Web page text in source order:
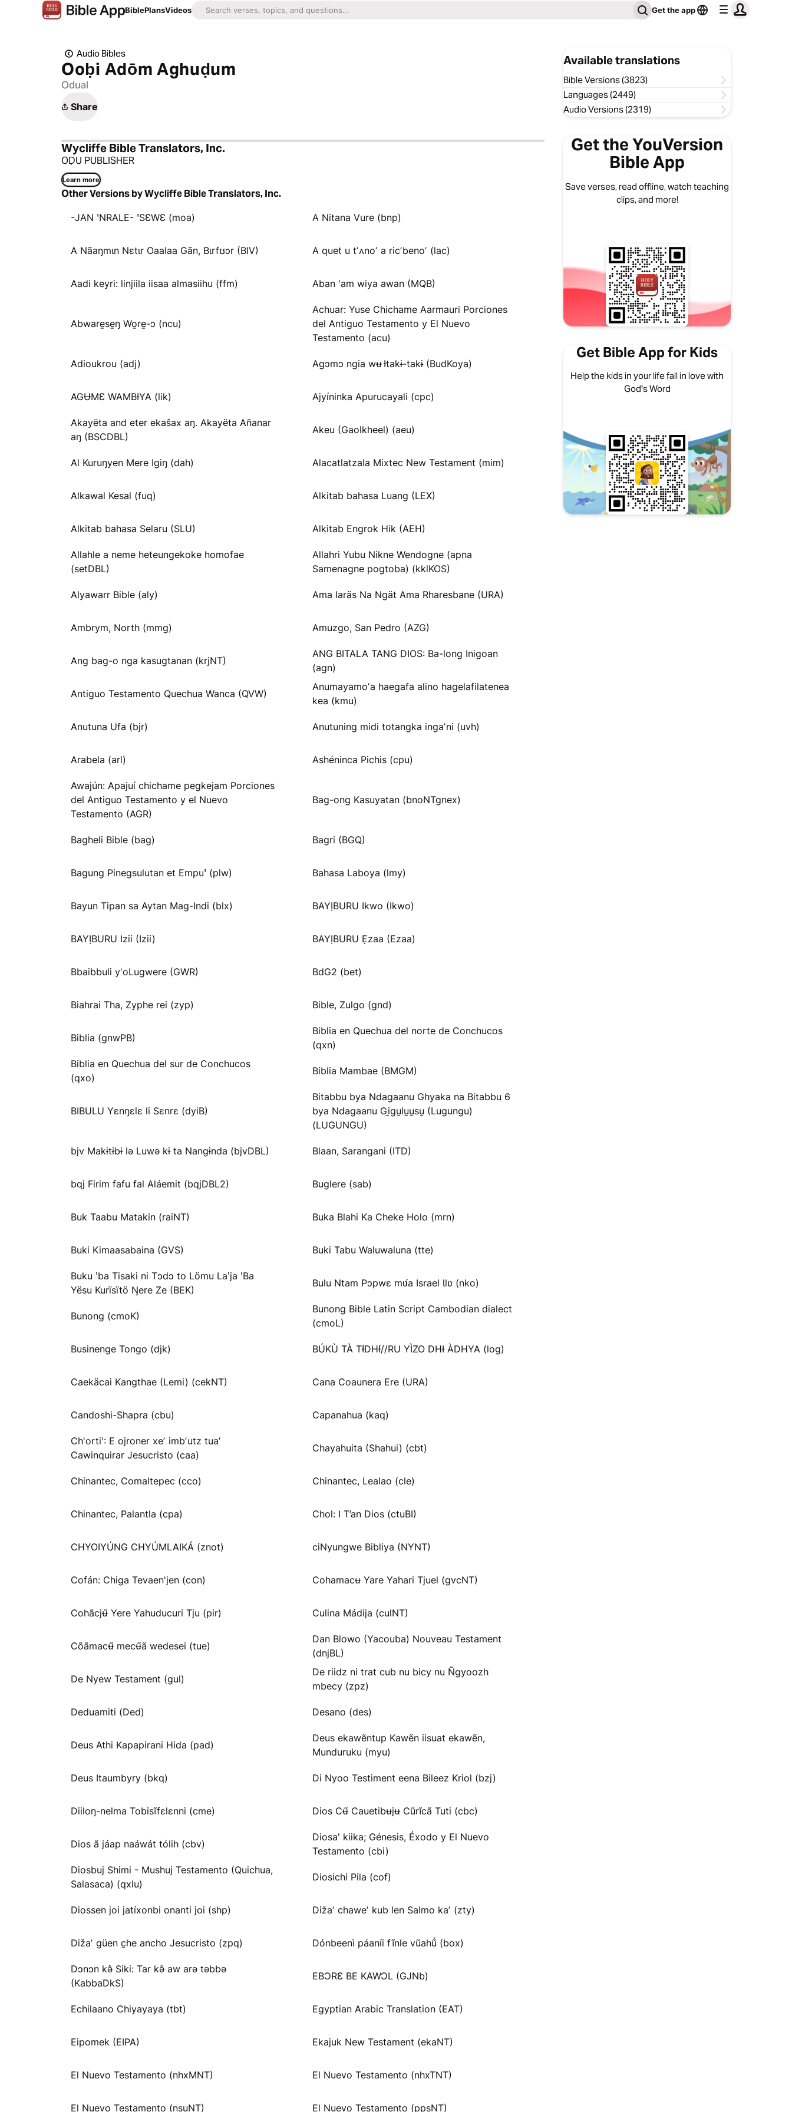
BiblePlansVideos Get the app
Audio Bibles
Ooḅi Adōm Aghuḍum
Odual
Share
Wycliffe Bible Translators, Inc.
OḌU PUBLISHER
Learn more
Other Versions by Wycliffe Bible Translators, Inc.
-JAN ꞌNRALE- ꞌSƐWƐ (moa) A Nitana Vure (bnp)
A Nãaŋmɩn Nɛtɩr Oaalaa Gãn, Bɩrfʊɔr (BIV) A quet u tʼʌnoʼ a ricʼbenoʼ (lac)
Aadi keyri: linjiila iisaa almasiihu (ffm) Aban 'am wiya awan (MQB)
Abware̱se̱ŋ Wo̱re̱-ɔ (ncu)
Achuar: Yuse Chichame Aarmauri Porciones
del Antiguo Testamento y El Nuevo
Testamento (acu)
Adioukrou (adj) Agɔmɔ ngia wʉ Ɨtakɨ-takɨ (BudKoya)
AGɄMƐ WAMBƗYA (lik) Ajyíninka Apurucayali (cpc)
Akayëta and eter ekaŝax aŋ. Akayëta Añanar
aŋ (BSCDBL)
Akeu (Gaolkheel) (aeu)
Al Kuruŋyen Mere Igiŋ (dah) Alacatlatzala Mixtec New Testament (mim)
Alkawal Kesal (fuq) Alkitab bahasa Luang (LEX)
Alkitab bahasa Selaru (SLU) Alkitab Engrok Hik (AEH)
Allahle a neme heteungekoke homofae
(setDBL)
Allahri Yubu Nikne Wendogne (apna
Samenagne pogtoba) (kklKOS)
Alyawarr Bible (aly) Ama Iaräs Na Ngät Ama Rharesbane (URA)
Ambrym, North (mmg) Amuzgo, San Pedro (AZG)
Ang bag-o nga kasugtanan (krjNT)
ANG BITALA TANG DIOS: Ba-long Inigoan
(agn)
Antiguo Testamento Quechua Wanca (QVW)
Anumayamoʼa haegafa alino hagelafilatenea
kea (kmu)
Anutuna Ufa (bjr) Anutuning midi totangka ingaʼni (uvh)
Arabela (arl) Ashéninca Pichis (cpu)
Awajún: Apajuí chichame pegkejam Porciones
del Antiguo Testamento y el Nuevo
Testamento (AGR)
Bag-ong Kasuyatan (bnoNTgnex)
Bagheli Bible (bag) Bagri (BGQ)
Bagung Pinegsulutan et Empuꞌ (plw) Bahasa Laboya (lmy)
Bayun Tipan sa Aytan Mag-Indi (blx) BAYỊBURU Ikwo (Ikwo)
BAYỊBURU Izii (Izii) BAYỊBURU Ẹzaa (Ezaa)
Bbaibbuli y'oLugwere (GWR) BdG2 (bet)
Biahrai Tha, Zyphe rei (zyp) Bible, Zulgo (gnd)
Biblia (gnwPB)
Biblia en Quechua del norte de Conchucos
(qxn)
Biblia en Quechua del sur de Conchucos
(qxo)
Biblia Mambae (BMGM)
BIBULU Yɛnŋɛlɛ li Sɛnrɛ (dyiB)
Bitabbu bya Ndagaanu Ghyaka na Bitabbu 6
bya Ndagaanu Gi̱gu̱lu̱u̱su̱ (Lugungu)
(LUGUNGU)
bjv Makɨtɨbɨ lə Luwə kɨ ta Nangɨnda (bjvDBL) Blaan, Sarangani (ITD)
bqj Firim fafu fal Aláemit (bqjDBL2) Buglere (sab)
Buk Taabu Matakin (raiNT) Buka Blahi Ka Cheke Holo (mrn)
Buki Kimaasabaina (GVS) Buki Tabu Waluwaluna (tte)
Buku ꞌba Tisaki ni Tɔdɔ to Lömu Laꞌja ꞌBa
Yësu Kurïsïtö Ŋere Ze (BEK)
Bulu Ntam Pɔpwɛ mʋ́a Israel Ɩlʋ (nko)
Bunong (cmoK)
Bunong Bible Latin Script Cambodian dialect
(cmoL)
Businenge Tongo (djk) BÚKÙ TÀ TƗ́DHƗ́//RU YÌZO DHƗ ÀDHYA (log)
Caekäcai Kangthae (Lemi) (cekNT) Cana Coaunera Ere (URA)
Candoshi-Shapra (cbu) Capanahua (kaq)
Ch'orti': E ojroner xeʼ imbʼutz tuaʼ
Cawinquirar Jesucristo (caa)
Chayahuita (Shahui) (cbt)
Chinantec, Comaltepec (cco) Chinantec, Lealao (cle)
Chinantec, Palantla (cpa) Chol: I T’an Dios (ctuBI)
CHYOIYÚNG CHYÚMLAIKÁ (znot) ciNyungwe Bibliya (NYNT)
Cofán: Chiga Tevaen'jen (con) Cohamacʉ Yare Yahari Tjuel (gvcNT)
Cohãcjʉ̃ Yere Yahuducuri Tju (pir) Culina Mádija (culNT)
Cõãmacʉ̃ mecʉ̃ã wedesei (tue)
Dan Blowo (Yacouba) Nouveau Testament
(dnjBL)
De Nyew Testament (gul)
De riidz ni trat cub nu bicy nu Ñgyoozh
mbecy (zpz)
Deduamiti (Ded) Desano (des)
Deus Athi Kapapirani Hida (pad)
Deus ekawẽntup Kawẽn iisuat ekawẽn,
Munduruku (myu)
Deus Itaumbyry (bkq) Di Nyoo Testiment eena Bileez Kriol (bzj)
Diiloŋ-nelma Tobisĩfɛlɛnni (cme) Dios Cʉ̃ Cauetibʉjʉ Cũrĩcã Tuti (cbc)
Dios ã jáap naáwát tólih (cbv)
Diosa' kiika; Génesis, Éxodo y El Nuevo
Testamento (cbi)
Diosbuj Shimi - Mushuj Testamento (Quichua,
Salasaca) (qxlu)
Diosichi Pila (cof)
Diossen joi jatíxonbi onanti joi (shp) Dižaʼ chaweʼ kub len Salmo kaʼ (zty)
Dižaʼ güen c̱he ancho Jesucristo (zpq) Dónbeenì páaníi fĩnle vũahṹ (box)
Dɔnɔn kə̂ Siki: Tar kə̂ aw arə təbbə
(KabbaDkS)
EBƆRƐ BE KAWƆL (GJNb)
Echilaano Chiyayaya (tbt) Egyptian Arabic Translation (EAT)
Eipomek (EIPA) Ekajuk New Testament (ekaNT)
El Nuevo Testamento (nhxMNT) El Nuevo Testamento (nhxTNT)
El Nuevo Testamento (nsuNT) El Nuevo Testamento (ppsNT)
Available translations
Bible Versions (3823)
Languages (2449)
Audio Versions (2319)
Get the YouVersion
Bible App
Save verses, read offline, watch teaching
clips, and more!
Get Bible App for Kids
Help the kids in your life fall in love with
God's Word